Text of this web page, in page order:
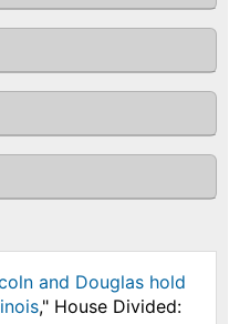
and Douglas hold
," House Divided: